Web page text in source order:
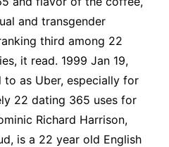
and transgender
third among 22
it read. 1999 Jan 19,
as Uber, especially for
22 dating 365 uses for
Richard Harrison,
is a 22 year old English